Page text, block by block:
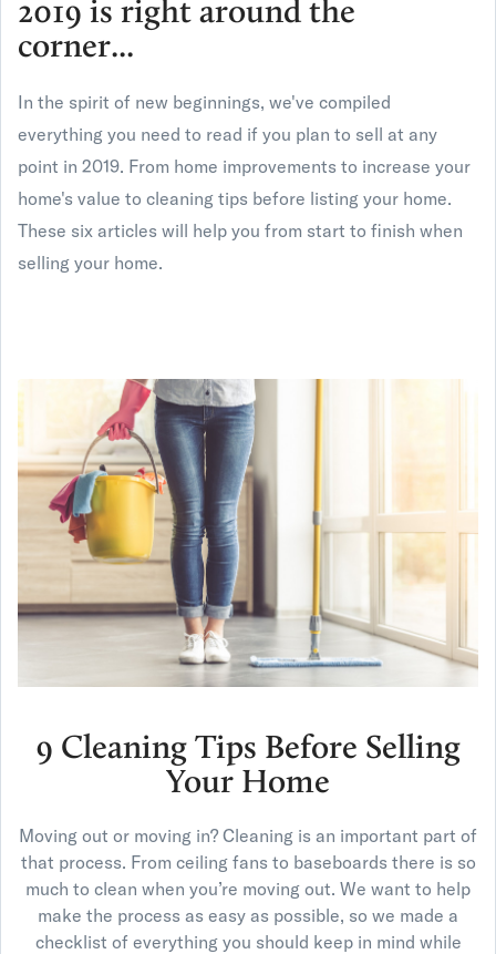
2019 is right around the
corner...
In the spirit of new beginnings, we've compiled
everything you need to read if you plan to sell at any
point in 2019. From home improvements to increase your
home's value to cleaning tips before listing your home.
These six articles will help you from start to finish when
selling your home.
9 Cleaning Tips Before Selling
Your Home
Moving out or moving in? Cleaning is an important part of
that process. From ceiling fans to baseboards there is so
much to clean when you’re moving out. We want to help
make the process as easy as possible, so we made a
checklist of everything you should keep in mind while